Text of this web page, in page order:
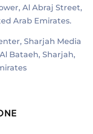
Al Abraj Street,
Arab Emirates.
Sharjah Media
Bataeh, Sharjah,